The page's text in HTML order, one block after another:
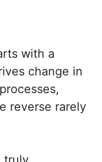
with a
change in
reverse rarely